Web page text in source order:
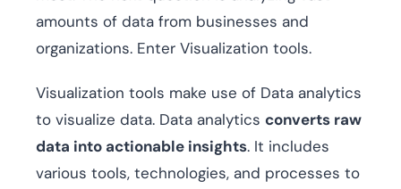
amounts of data from businesses and
organizations. Enter Visualization tools.
Visualization tools make use of Data analytics
to visualize data. Data analytics converts raw
data into actionable insights. It includes
various tools, technologies, and processes to